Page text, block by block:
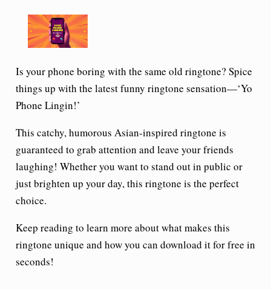
Is your phone boring with the same old ringtone? Spice
things up with the latest funny ringtone sensation—‘Yo
Phone Lingin!’
This catchy, humorous Asian-inspired ringtone is
guaranteed to grab attention and leave your friends
laughing! Whether you want to stand out in public or
just brighten up your day, this ringtone is the perfect
choice.
Keep reading to learn more about what makes this
ringtone unique and how you can download it for free in
seconds!